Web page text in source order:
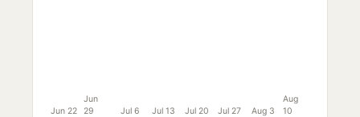
Jun 22
Jun
29
Jul 6 Jul 13 Jul 20 Jul 27 Aug 3
Aug
10